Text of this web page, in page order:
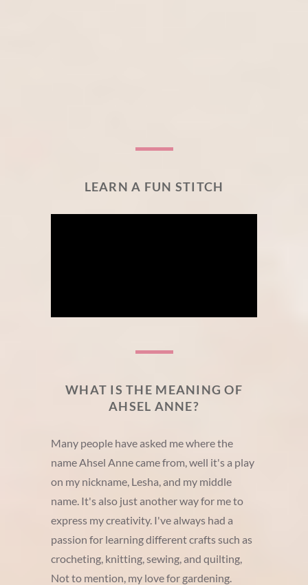
LEARN A FUN STITCH
WHAT IS THE MEANING OF
AHSEL ANNE?
Many people have asked me where the
name Ahsel Anne came from, well it's a play
on my nickname, Lesha, and my middle
name. It's also just another way for me to
express my creativity. I've always had a
passion for learning different crafts such as
crocheting, knitting, sewing, and quilting,
Not to mention, my love for gardening.